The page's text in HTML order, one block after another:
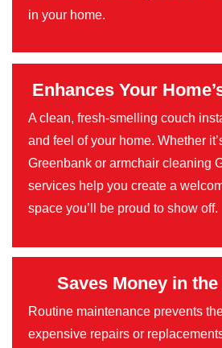
in your home.
Enhances Your
A clean, fresh-smelling couch
and feel of your home. Whether
Greenbank or armchair cleaning
services help you create a
space you’ll be proud to show off.
Saves Money in
Routine maintenance prevents
expensive repairs or